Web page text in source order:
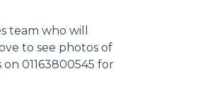
team who will
to see photos of
01163800545 for